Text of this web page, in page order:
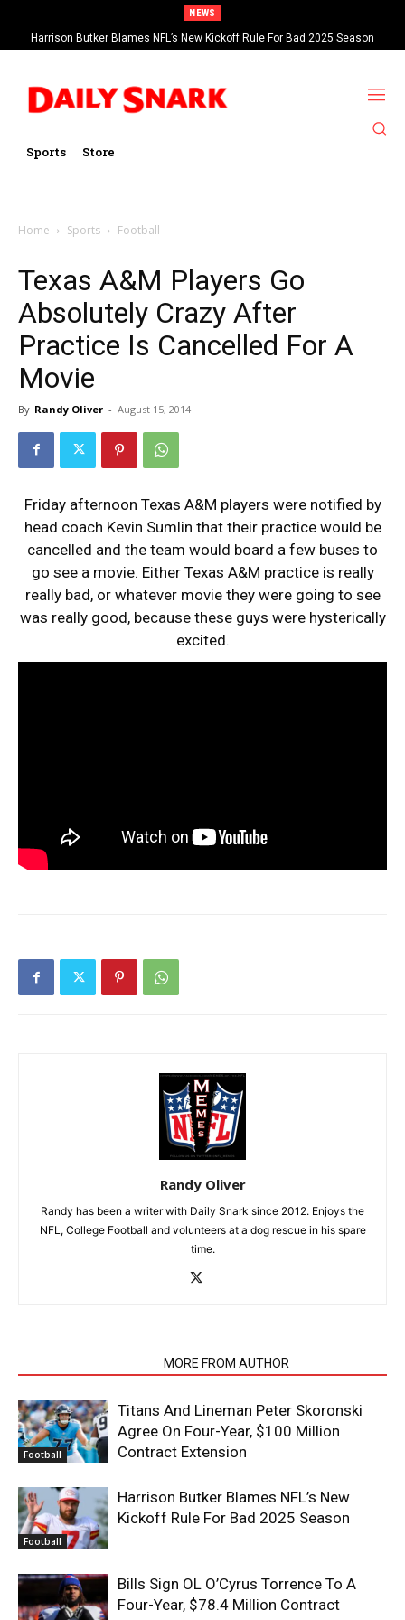
NEWS
Harrison Butker Blames NFL’s New Kickoff Rule For Bad 2025 Season
Sports Store
Home Sports Football
Texas A&M Players Go
Absolutely Crazy After
Practice Is Cancelled For A
Movie
By Randy Oliver - August 15, 2014
Friday afternoon Texas A&M players were notified by
head coach Kevin Sumlin that their practice would be
cancelled and the team would board a few buses to
go see a movie. Either Texas A&M practice is really
really bad, or whatever movie they were going to see
was really good, because these guys were hysterically
excited.
Randy Oliver
Randy has been a writer with Daily Snark since 2012. Enjoys the
NFL, College Football and volunteers at a dog rescue in his spare
time.
MORE FROM AUTHOR
Football
Titans And Lineman Peter Skoronski
Agree On Four-Year, $100 Million
Contract Extension
Football
Harrison Butker Blames NFL’s New
Kickoff Rule For Bad 2025 Season
Bills Sign OL O’Cyrus Torrence To A
Four-Year, $78.4 Million Contract